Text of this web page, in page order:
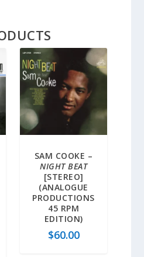
SAM COOKE –
NIGHT BEAT
[STEREO]
(ANALOGUE
PRODUCTIONS
45 RPM
EDITION)
$60.00